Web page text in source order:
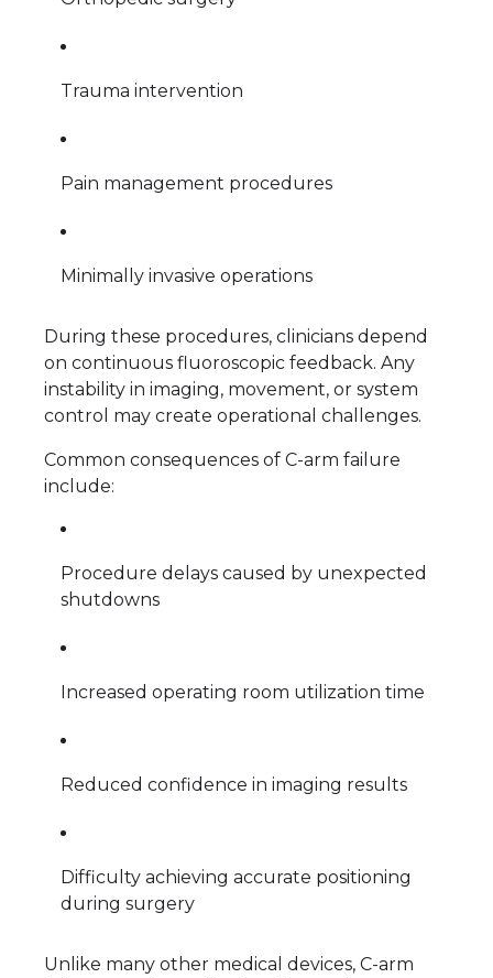
Trauma intervention
Pain management procedures
Minimally invasive operations
During these procedures, clinicians depend
on continuous fluoroscopic feedback. Any
instability in imaging, movement, or system
control may create operational challenges.
Common consequences of C-arm failure
include:
Procedure delays caused by unexpected
shutdowns
Increased operating room utilization time
Reduced confidence in imaging results
Difficulty achieving accurate positioning
during surgery
Unlike many other medical devices, C-arm